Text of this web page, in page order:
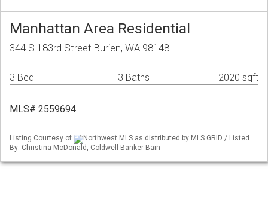
Manhattan Area Residential
344 S 183rd Street Burien, WA 98148
3 Bed 3 Baths 2020 sqft
MLS# 2559694
Listing Courtesy of
Northwest MLS as distributed by MLS GRID / Listed
By: Christina McDonald, Coldwell Banker Bain